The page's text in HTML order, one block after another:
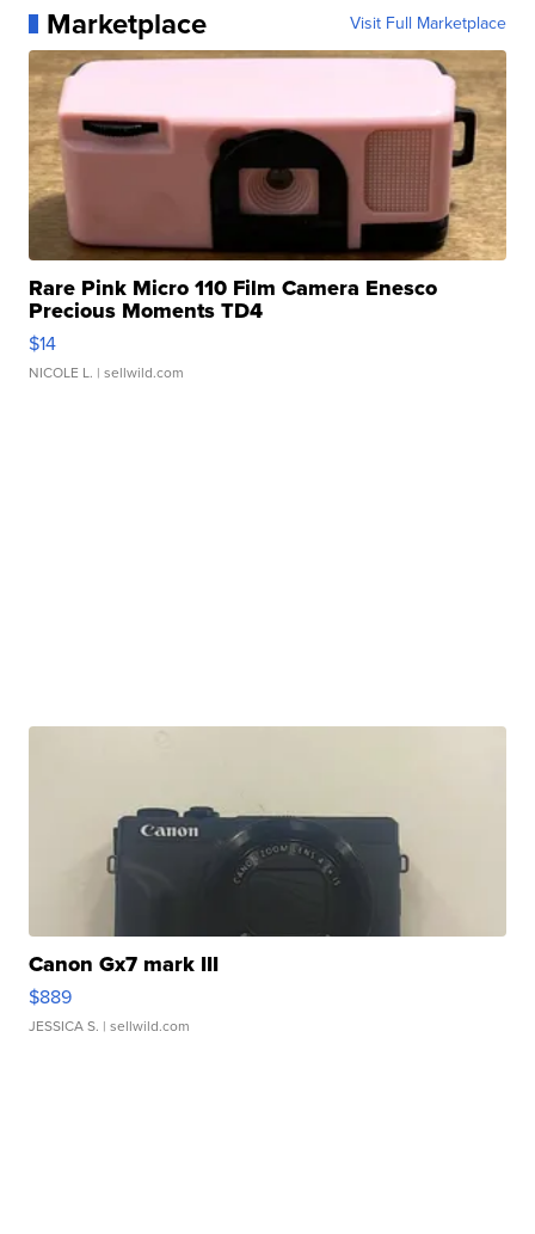
Marketplace Visit Full Marketplace
Rare Pink Micro 110 Film Camera Enesco
Precious Moments TD4
$14
NICOLE L. | sellwild.com
Canon Gx7 mark III
$889
JESSICA S. | sellwild.com